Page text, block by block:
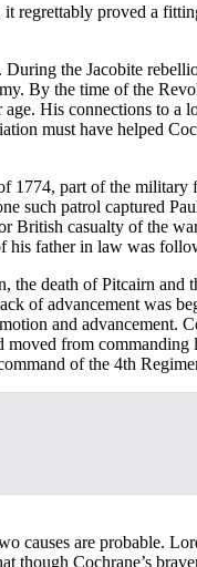
regrettably proved a
the Jacobite
By the time of the
His connections to
must have helped
1774, part of the
such patrol captured
casualty of the
his father in law was
death of Pitcairn
of advancement was
and advancement.
from
of the 4th
causes are probable.
though Cochrane’s